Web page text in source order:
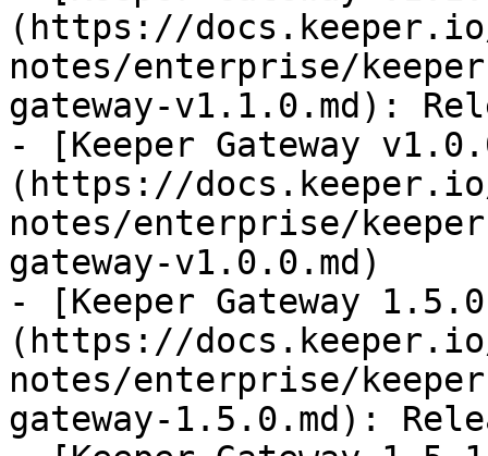
(https://
notes/enterprise/
gateway-v1.1.0.md):
- [Keeper Gateway
(https://
notes/enterprise/
gateway-v1.0.0.md)
- [Keeper Gateway
(https://
notes/enterprise/
gateway-1.5.0.md):